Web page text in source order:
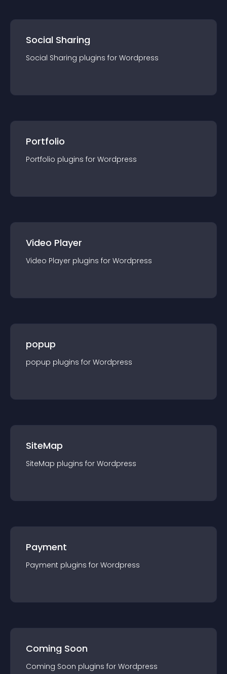
Social Sharing
Social Sharing plugins for Wordpress
Portfolio
Portfolio plugins for Wordpress
Video Player
Video Player plugins for Wordpress
popup
popup plugins for Wordpress
SiteMap
SiteMap plugins for Wordpress
Payment
Payment plugins for Wordpress
Coming Soon
Coming Soon plugins for Wordpress